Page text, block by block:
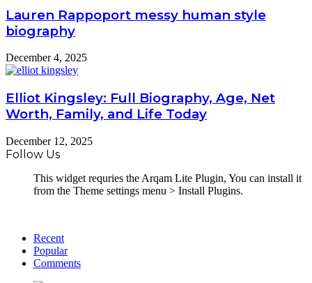
Lauren Rappoport messy human style
biography
December 4, 2025
Elliot Kingsley: Full Biography, Age, Net
Worth, Family, and Life Today
December 12, 2025
Follow Us
This widget requries the Arqam Lite Plugin, You can install it
from the Theme settings menu > Install Plugins.
Recent
Popular
Comments